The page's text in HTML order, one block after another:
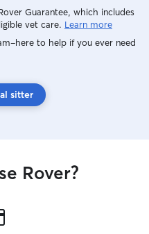
Guarantee, which includes
vet care. Learn more
to help if you ever need
sitter
Rover?